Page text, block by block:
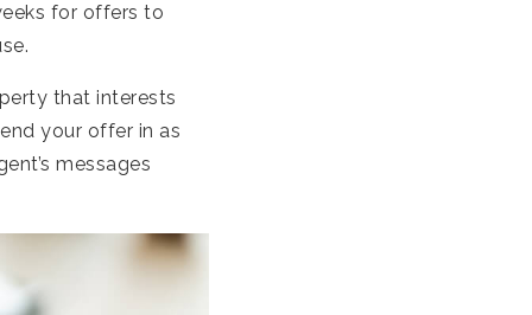
for offers to
that interests
your offer in as
messages